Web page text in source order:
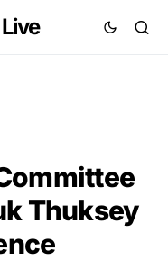
Thuksey